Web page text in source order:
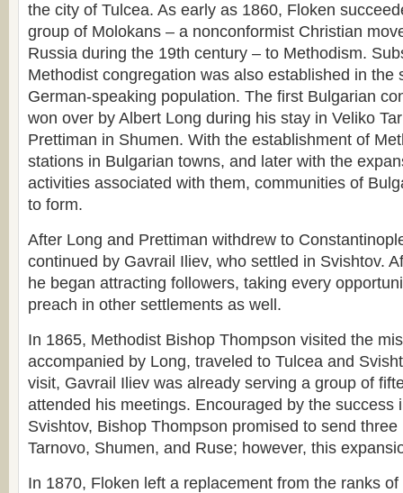
the city of Tulcea. As early as 1860, Floken
group of Molokans – a nonconformist Christian
Russia during the 19th century – to Methodism.
Methodist congregation was also established in the
German-speaking population. The first Bulgarian
won over by Albert Long during his stay in Veliko
Prettiman in Shumen. With the establishment of
stations in Bulgarian towns, and later with the
activities associated with them, communities of
to form.
After Long and Prettiman withdrew to
continued by Gavrail Iliev, who settled in Svishtov.
he began attracting followers, taking every
preach in other settlements as well.
In 1865, Methodist Bishop Thompson visited the
accompanied by Long, traveled to Tulcea and
visit, Gavrail Iliev was already serving a group of
attended his meetings. Encouraged by the success
Svishtov, Bishop Thompson promised to send
Tarnovo, Shumen, and Ruse; however, this
In 1870, Floken left a replacement from the ranks